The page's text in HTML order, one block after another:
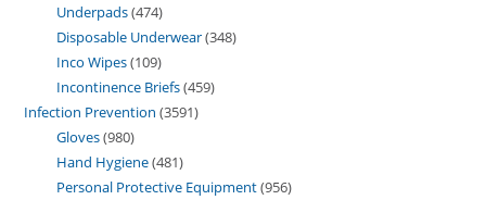
Underpads 474
Disposable Underwear 348
Inco Wipes 109
Incontinence Briefs 459
Infection Prevention 3591
Gloves 980
Hand Hygiene 481
Personal Protective Equipment 956